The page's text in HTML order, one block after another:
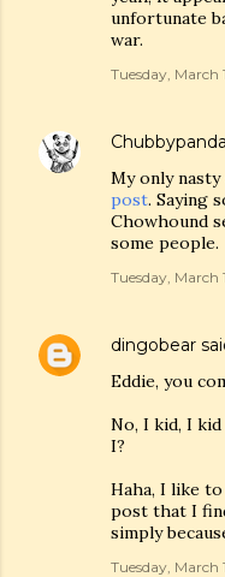
unfortunate
war.
Tuesday,
Chubbypanda
My only
post. Saying
Chowhound
some people.
Tuesday, March
dingobear
Eddie, you
No, I kid, I
I?
Haha, I like
post that I
simply
Tuesday,